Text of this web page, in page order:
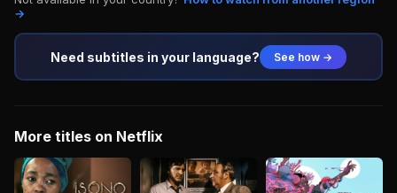
→
Need subtitles in your language? See how →
More titles on Netflix